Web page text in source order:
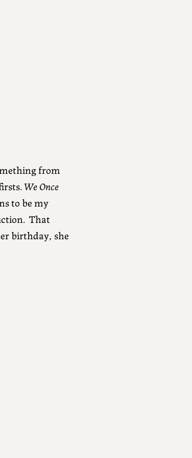
from
We Once
to be my
That
birthday, she